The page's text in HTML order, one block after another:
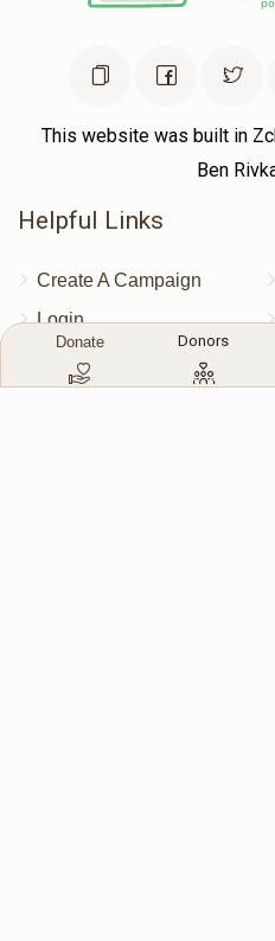
This website was built in
Ben
Helpful Links
Create A Campaign
Login
Register
Donate Donors